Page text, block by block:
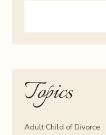
Topics
Adult Child of Divorce